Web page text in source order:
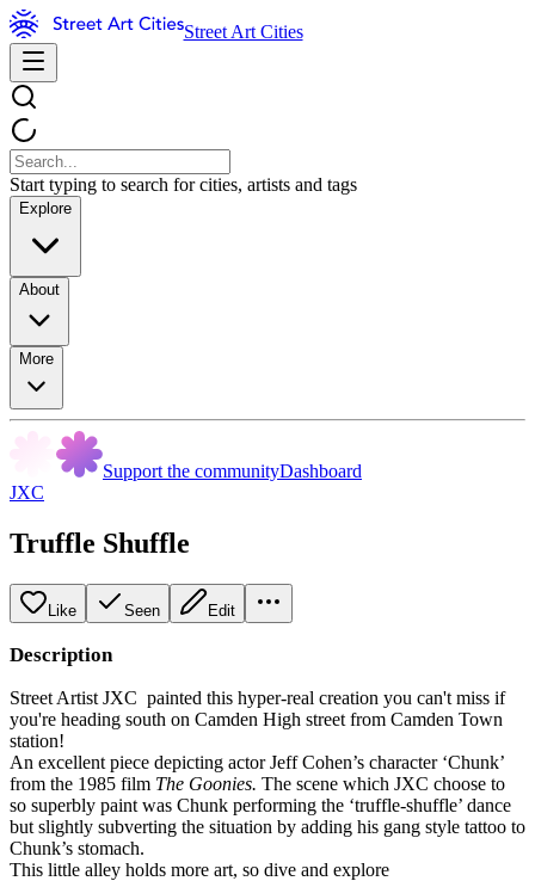
Street Art Cities
Start typing to search for cities, artists and tags
Explore
About
More
Support the communityDashboard
JXC
Truffle Shuffle
Like Seen Edit
Description
Street Artist JXC painted this hyper-real creation you can't miss if
you're heading south on Camden High street from Camden Town
station!
An excellent piece depicting actor Jeff Cohen’s character ‘Chunk’
from the 1985 film The Goonies. The scene which JXC choose to
so superbly paint was Chunk performing the ‘truffle-shuffle’ dance
but slightly subverting the situation by adding his gang style tattoo to
Chunk’s stomach.
This little alley holds more art, so dive and explore